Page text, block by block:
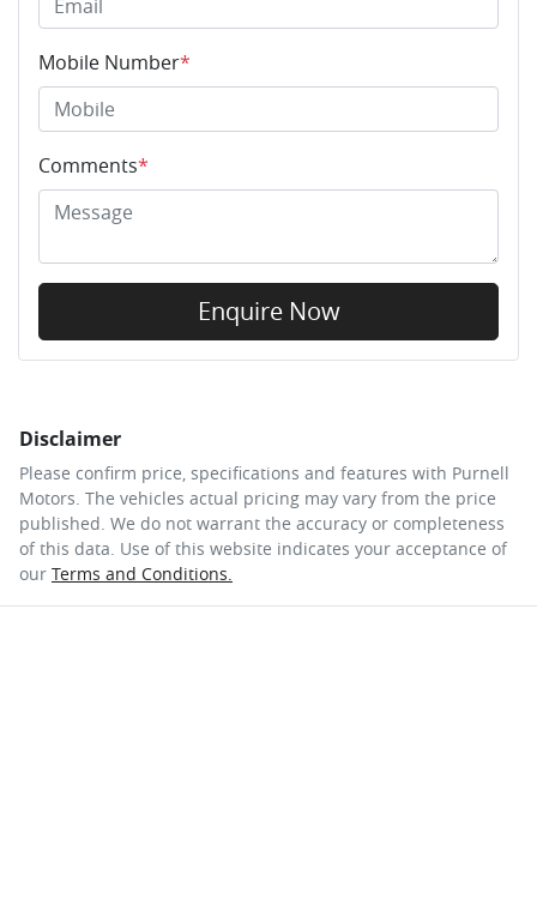
Mobile Number*
Comments*
Enquire Now
Disclaimer
Please confirm price, specifications and features with Purnell
Motors. The vehicles actual pricing may vary from the price
published. We do not warrant the accuracy or completeness
of this data. Use of this website indicates your acceptance of
our Terms and Conditions.